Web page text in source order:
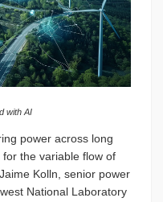
with AI
power across long
the variable flow of
Kolln, senior power
National Laboratory